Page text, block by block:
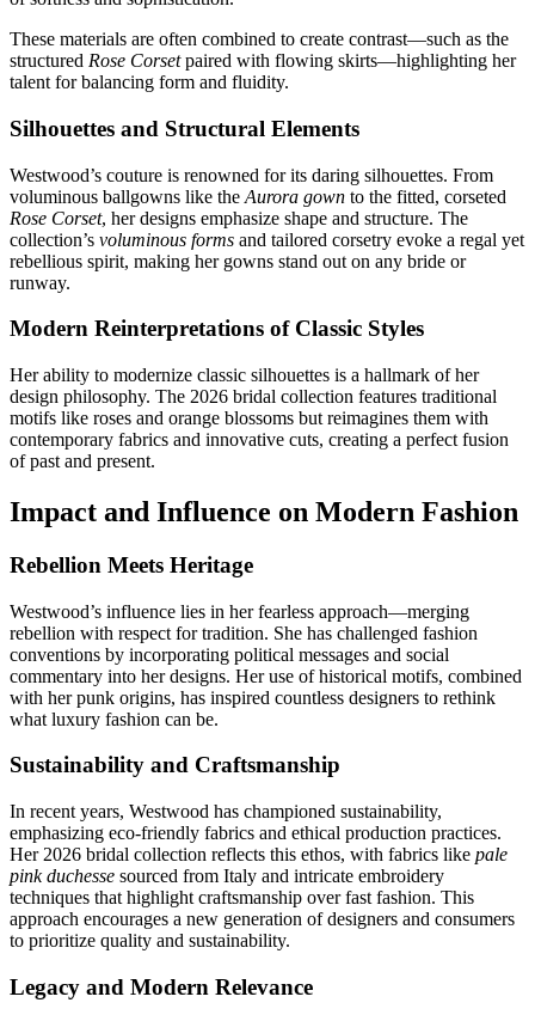
These materials are often combined to create contrast—such as the
structured Rose Corsetpaired with flowing skirts—highlighting her
talent for balancing form and fluidity.
Silhouettes and Structural Elements
Westwood’s couture is renowned for its daring silhouettes. From
voluminous ballgowns like the Aurora gown to the fitted, corseted
Rose Corset, her designs emphasize shape and structure. The
collection’s voluminous forms and tailored corsetry evoke a regal yet
rebellious spirit, making her gowns stand out on any bride or
runway.
Modern Reinterpretations of Classic Styles
Her ability to modernize classic silhouettes is a hallmark of her
design philosophy. The 2026 bridal collection features traditional
motifs like roses and orange blossoms but reimagines them with
contemporary fabrics and innovative cuts, creating a perfect fusion
of past and present.
Impact and Influence on Modern Fashion
Rebellion Meets Heritage
Westwood’s influence lies in her fearless approach—merging
rebellion with respect for tradition. She has challenged fashion
conventions by incorporating political messages and social
commentary into her designs. Her use of historical motifs, combined
with her punk origins, has inspired countless designers to rethink
what luxury fashion can be.
Sustainability and Craftsmanship
In recent years, Westwood has championed sustainability,
emphasizing eco-friendly fabrics and ethical production practices.
Her 2026 bridal collection reflects this ethos, with fabrics like pale
pink duchesse sourced from Italy and intricate embroidery
techniques that highlight craftsmanship over fast fashion. This
approach encourages a new generation of designers and consumers
to prioritize quality and sustainability.
Legacy and Modern Relevance